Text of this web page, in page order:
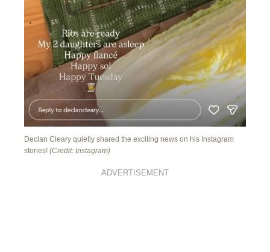
Declan Cleary quietly shared the exciting news on his Instagram
stories! (Credit: Instagram)
ADVERTISEMENT